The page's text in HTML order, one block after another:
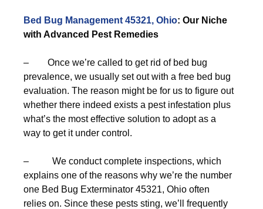
Bed Bug Management 45321, Ohio: Our Niche
with Advanced Pest Remedies
– Once we’re called to get rid of bed bug
prevalence, we usually set out with a free bed bug
evaluation. The reason might be for us to figure out
whether there indeed exists a pest infestation plus
what’s the most effective solution to adopt as a
way to get it under control.
– We conduct complete inspections, which
explains one of the reasons why we’re the number
one Bed Bug Exterminator 45321, Ohio often
relies on. Since these pests sting, we’ll frequently